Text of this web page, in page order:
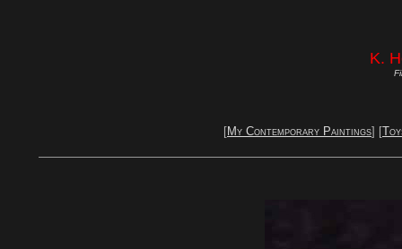
K.
[My Contemporary Paintings] [